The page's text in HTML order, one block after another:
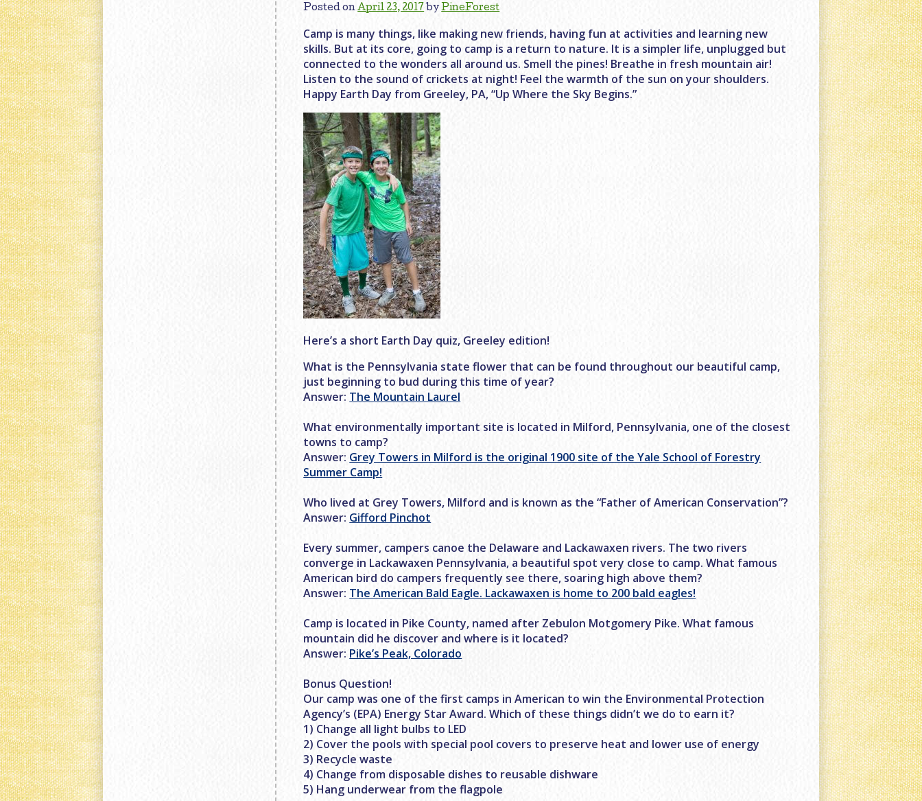
Posted onApril 23, 2017 byPineForest
Camp is many things, like making new friends, having fun at activities and learning new
skills. But at its core, going to camp is a return to nature. It is a simpler life, unplugged but
connected to the wonders all around us. Smell the pines! Breathe in fresh mountain air!
Listen to the sound of crickets at night! Feel the warmth of the sun on your shoulders.
Happy Earth Day from Greeley, PA, “Up Where the Sky Begins.”
Here’s a short Earth Day quiz, Greeley edition!
What is the Pennsylvania state flower that can be found throughout our beautiful camp,
just beginning to bud during this time of year?
Answer: The Mountain Laurel
What environmentally important site is located in Milford, Pennsylvania, one of the closest
towns to camp?
Answer: Grey Towers in Milford is the original 1900 site of the Yale School of Forestry
Summer Camp!
Who lived at Grey Towers, Milford and is known as the “Father of American Conservation”?
Answer: Gifford Pinchot
Every summer, campers canoe the Delaware and Lackawaxen rivers. The two rivers
converge in Lackawaxen Pennsylvania, a beautiful spot very close to camp. What famous
American bird do campers frequently see there, soaring high above them?
Answer: The American Bald Eagle. Lackawaxen is home to 200 bald eagles!
Camp is located in Pike County, named after Zebulon Motgomery Pike. What famous
mountain did he discover and where is it located?
Answer: Pike’s Peak, Colorado
Bonus Question!
Our camp was one of the first camps in American to win the Environmental Protection
Agency’s (EPA) Energy Star Award. Which of these things didn’t we do to earn it?
1) Change all light bulbs to LED
2) Cover the pools with special pool covers to preserve heat and lower use of energy
3) Recycle waste
4) Change from disposable dishes to reusable dishware
5) Hang underwear from the flagpole